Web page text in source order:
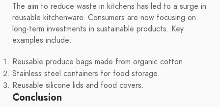
The aim to reduce waste in kitchens has led to a surge in
reusable kitchenware. Consumers are now focusing on
long-term investments in sustainable products. Key
examples include:
Reusable produce bags made from organic cotton.
Stainless steel containers for food storage.
Reusable silicone lids and food covers.
Conclusion